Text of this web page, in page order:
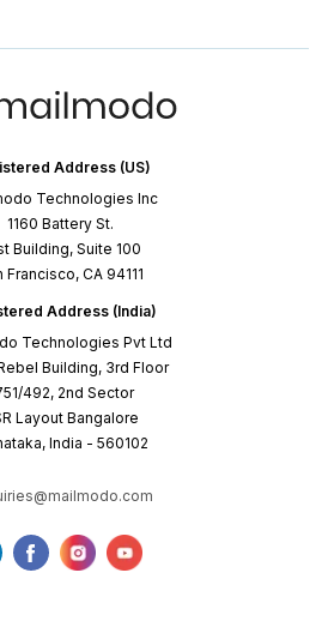
Address (US)
Technologies Inc
1160 Battery St.
Building, Suite 100
Francisco, CA 94111
Address (India)
Technologies Pvt Ltd
Building, 3rd Floor
492, 2nd Sector
Layout Bangalore
India - 560102